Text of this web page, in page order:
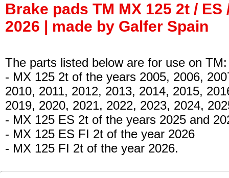
Brake pads TM MX 125 2t / ES
2026 | made by Galfer Spain
The parts listed below are for use on TM:
- MX 125 2t of the years 2005, 2006,
2010, 2011, 2012, 2013, 2014, 2015,
2019, 2020, 2021, 2022, 2023, 2024,
- MX 125 ES 2t of the years 2025 and
- MX 125 ES FI 2t of the year 2026
- MX 125 FI 2t of the year 2026.